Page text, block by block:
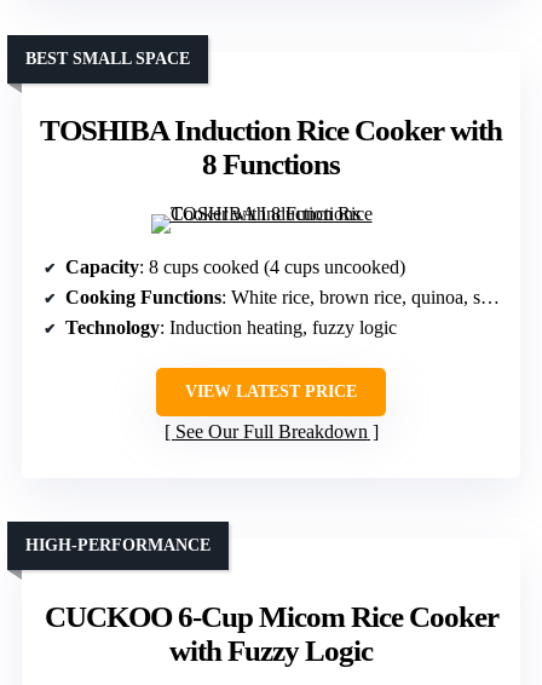
TOSHIBA Induction Rice Cooker with
8 Functions
BEST SMALL SPACE
Capacity: 8 cups cooked (4 cups uncooked)
Cooking Functions: White rice, brown rice, quinoa, slow cook, low carb
Technology: Induction heating, fuzzy logic
VIEW LATEST PRICE
See Our Full Breakdown
CUCKOO 6-Cup Micom Rice Cooker
with Fuzzy Logic
HIGH-PERFORMANCE